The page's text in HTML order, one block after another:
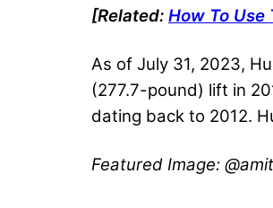
[Related: How To Use
As of July 31, 2023,
(277.7-pound) lift in
dating back to 2012.
Featured Image: